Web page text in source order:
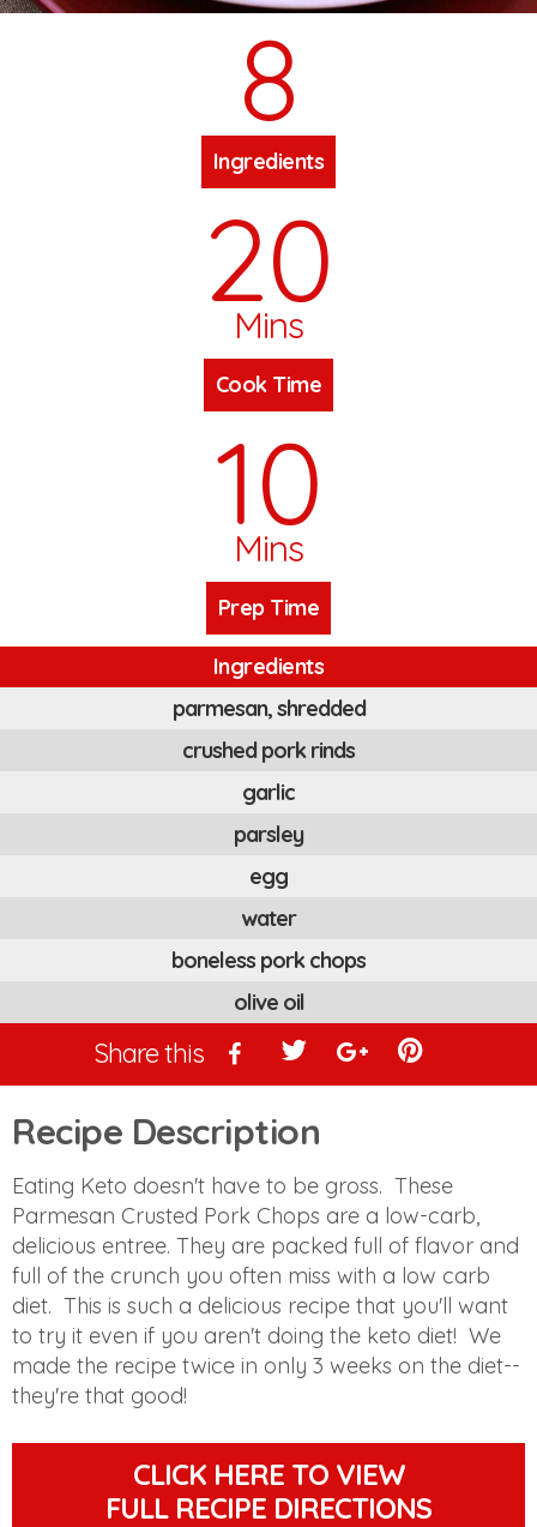
8
Ingredients
20
Mins
Cook Time
10
Mins
Prep Time
Ingredients
parmesan, shredded
crushed pork rinds
garlic
parsley
egg
water
boneless pork chops
olive oil
Share this
Recipe Description
Eating Keto doesn't have to be gross. These
Parmesan Crusted Pork Chops are a low-carb,
delicious entree. They are packed full of flavor and
full of the crunch you often miss with a low carb
diet. This is such a delicious recipe that you'll want
to try it even if you aren't doing the keto diet! We
made the recipe twice in only 3 weeks on the diet--
they're that good!
CLICK HERE TO VIEW
FULL RECIPE DIRECTIONS